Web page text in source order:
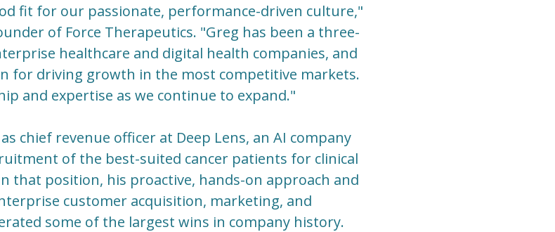
fit for our passionate, performance-driven culture,"
of Force Therapeutics. "Greg has been a three-
healthcare and digital health companies, and
for driving growth in the most competitive markets.
and expertise as we continue to expand."
chief revenue officer at Deep Lens, an AI company
of the best-suited cancer patients for clinical
that position, his proactive, hands-on approach and
customer acquisition, marketing, and
some of the largest wins in company history.